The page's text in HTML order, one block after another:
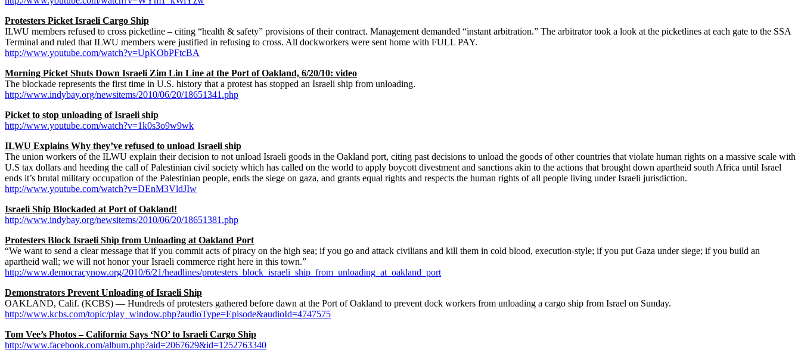
Protesters Picket Israeli Cargo Ship
ILWU members refused to cross picketline – citing “health & safety” provisions of their contract. Management demanded “instant arbitration.” The arbitrator took a look at the picketlines at each gate to the SSA
Terminal and ruled that ILWU members were justified in refusing to cross. All dockworkers were sent home with FULL PAY.
http://www.youtube.com/watch?v=UpKObPFtcBA
Morning Picket Shuts Down Israeli Zim Lin Line at the Port of Oakland, 6/20/10: video
The blockade represents the first time in U.S. history that a protest has stopped an Israeli ship from unloading.
http://www.indybay.org/newsitems/2010/06/20/18651341.php
Picket to stop unloading of Israeli ship
http://www.youtube.com/watch?v=1k0s3o9w9wk
ILWU Explains Why they’ve refused to unload Israeli ship
The union workers of the ILWU explain their decision to not unload Israeli goods in the Oakland port, citing past decisions to unload the goods of other countries that violate human rights on a massive scale with
U.S tax dollars and heeding the call of Palestinian civil society which has called on the world to apply boycott divestment and sanctions akin to the actions that brought down apartheid south Africa until Israel
ends it’s brutal military occupation of the Palestinian people, ends the siege on gaza, and grants equal rights and respects the human rights of all people living under Israeli jurisdiction.
http://www.youtube.com/watch?v=DEnM3VldJIw
Israeli Ship Blockaded at Port of Oakland!
http://www.indybay.org/newsitems/2010/06/20/18651381.php
Protesters Block Israeli Ship from Unloading at Oakland Port
“We want to send a clear message that if you commit acts of piracy on the high sea; if you go and attack civilians and kill them in cold blood, execution-style; if you put Gaza under siege; if you build an
apartheid wall; we will not honor your Israeli commerce right here in this town.”
http://www.democracynow.org/2010/6/21/headlines/protesters_block_israeli_ship_from_unloading_at_oakland_port
Demonstrators Prevent Unloading of Israeli Ship
OAKLAND, Calif. (KCBS) — Hundreds of protesters gathered before dawn at the Port of Oakland to prevent dock workers from unloading a cargo ship from Israel on Sunday.
http://www.kcbs.com/topic/play_window.php?audioType=Episode&audioId=4747575
Tom Vee’s Photos – California Says ‘NO’ to Israeli Cargo Ship
http://www.facebook.com/album.php?aid=2067629&id=1252763340